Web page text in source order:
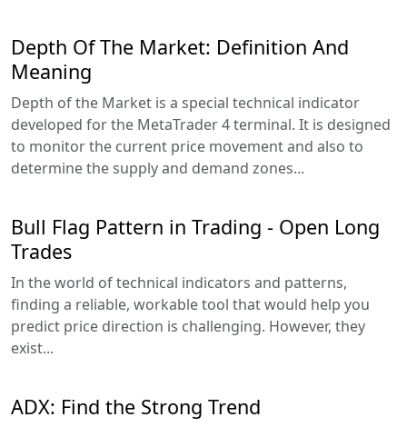
Depth Of The Market: Definition And
Meaning
Depth of the Market is a special technical indicator
developed for the MetaTrader 4 terminal. It is designed
to monitor the current price movement and also to
determine the supply and demand zones...
Bull Flag Pattern in Trading - Open Long
Trades
In the world of technical indicators and patterns,
finding a reliable, workable tool that would help you
predict price direction is challenging. However, they
exist...
ADX: Find the Strong Trend